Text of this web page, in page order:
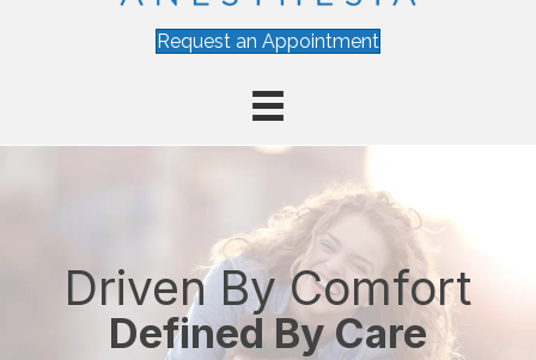
Request an Appointment
Driven By Comfort
Defined By Care